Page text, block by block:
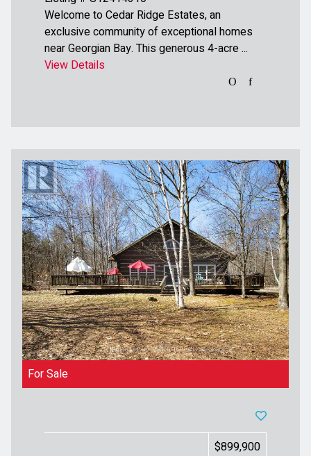
Welcome to Cedar Ridge Estates, an
exclusive community of exceptional homes
near Georgian Bay. This generous 4-acre ...
View Details
For Sale
$899,900